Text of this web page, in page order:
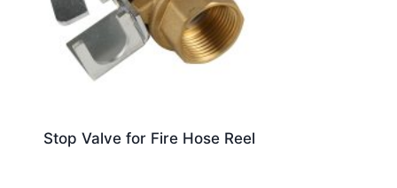
Stop Valve for Fire Hose Reel